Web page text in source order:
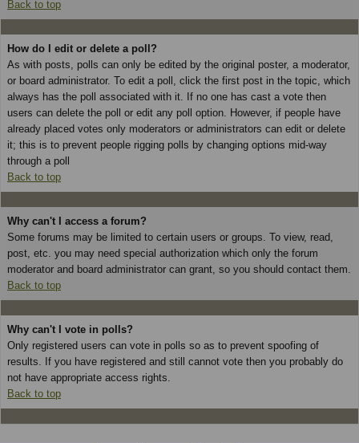
Back to top
How do I edit or delete a poll?
As with posts, polls can only be edited by the original poster, a moderator,
or board administrator. To edit a poll, click the first post in the topic, which
always has the poll associated with it. If no one has cast a vote then
users can delete the poll or edit any poll option. However, if people have
already placed votes only moderators or administrators can edit or delete
it; this is to prevent people rigging polls by changing options mid-way
through a poll
Back to top
Why can't I access a forum?
Some forums may be limited to certain users or groups. To view, read,
post, etc. you may need special authorization which only the forum
moderator and board administrator can grant, so you should contact them.
Back to top
Why can't I vote in polls?
Only registered users can vote in polls so as to prevent spoofing of
results. If you have registered and still cannot vote then you probably do
not have appropriate access rights.
Back to top